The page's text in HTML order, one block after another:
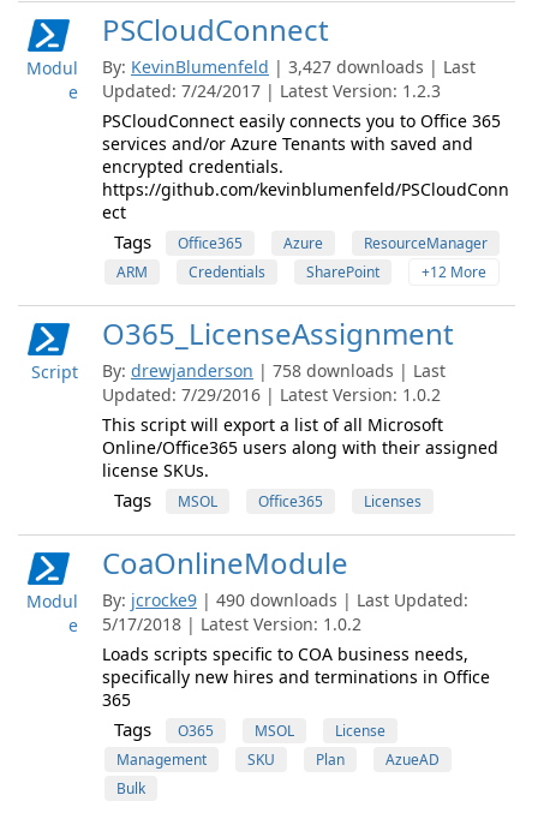
Modul
e
PSCloudConnect
By: KevinBlumenfeld | 3,427 downloads | Last
Updated: 7/24/2017 | Latest Version: 1.2.3
PSCloudConnect easily connects you to Office 365
services and/or Azure Tenants with saved and
encrypted credentials.
https://github.com/kevinblumenfeld/PSCloudConn
ect
Tags Office365 Azure
ResourceManager
ARM
Credentials SharePoint +12 More
Script
O365_LicenseAssignment
By: drewjanderson | 758 downloads | Last
Updated: 7/29/2016 | Latest Version: 1.0.2
This script will export a list of all Microsoft
Online/Office365 users along with their assigned
license SKUs.
Tags MSOL Office365 Licenses
Modul
e
CoaOnlineModule
By: jcrocke9 | 490 downloads | Last Updated:
5/17/2018 | Latest Version: 1.0.2
Loads scripts specific to COA business needs,
specifically new hires and terminations in Office
365
Tags O365 MSOL
License
Management
SKU Plan
AzueAD
Bulk